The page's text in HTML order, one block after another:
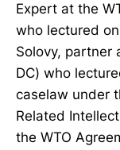
Expert at the
who lectured
Solovy, partner
DC) who
caselaw under
Related
the WTO